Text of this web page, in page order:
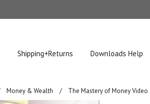
Shipping+Returns Downloads Help
Money & Wealth The Mastery of Money Video